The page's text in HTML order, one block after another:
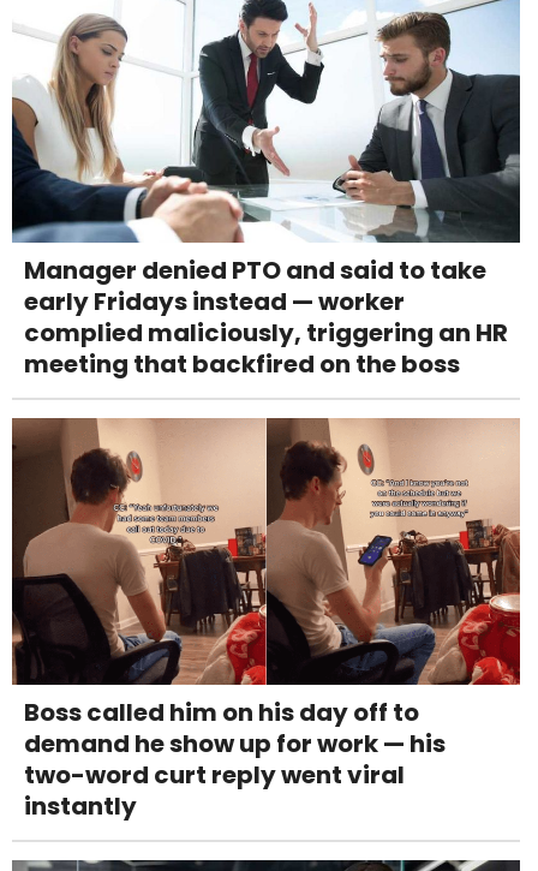
Manager denied PTO and said to take
early Fridays instead — worker
complied maliciously, triggering an HR
meeting that backfired on the boss
Boss called him on his day off to
demand he show up for work — his
two-word curt reply went viral
instantly